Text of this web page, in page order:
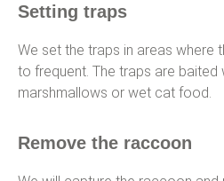
Setting traps
We set the traps in areas where
to frequent. The traps are baited
marshmallows or wet cat food.
Remove the raccoon